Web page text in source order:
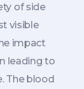
of side
visible
impact
leading to
The blood